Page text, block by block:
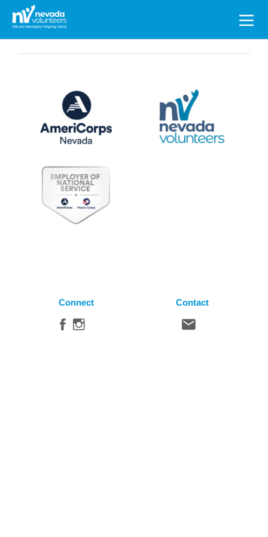
Search
for:
Connect Contact